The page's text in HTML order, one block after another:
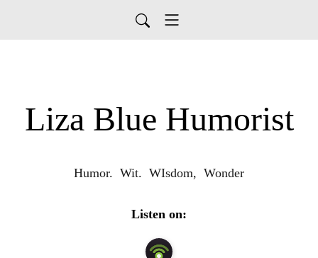
Liza Blue Humorist
Humor.  Wit.  WIsdom,  Wonder
Listen on: